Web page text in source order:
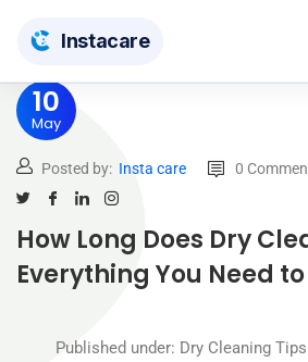
Instacare
10
May
Posted by: Insta care 0
How Long Does Dry
Everything You Need
Published under: Dry Cleaning